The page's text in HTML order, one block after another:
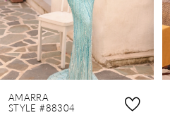
5
6
7
8
9
AMARRA
STYLE #88304